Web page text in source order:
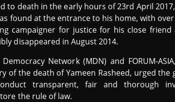
to death in the early hours of 23rd April
found at the entrance to his home, with
campaigner for justice for his close friend
disappeared in August 2014.
Network (MDN) and FORUM-
of the death of Yameen Rasheed, urged
transparent, fair and thorough
the rule of law.